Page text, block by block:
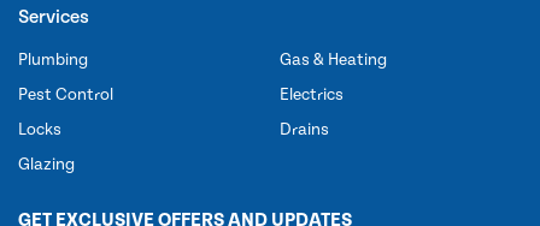
Services
Plumbing
Pest Control
Locks
Glazing
Gas & Heating
Electrics
Drains
GET EXCLUSIVE OFFERS AND UPDATES